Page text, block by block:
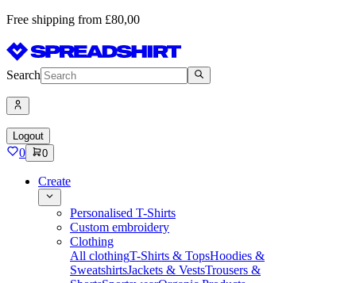
Free shipping from £80,00
Search
Logout
0 0
Create
Personalised T-Shirts
Custom embroidery
Clothing
All clothingT-Shirts & TopsHoodies &
SweatshirtsJackets & VestsTrousers &